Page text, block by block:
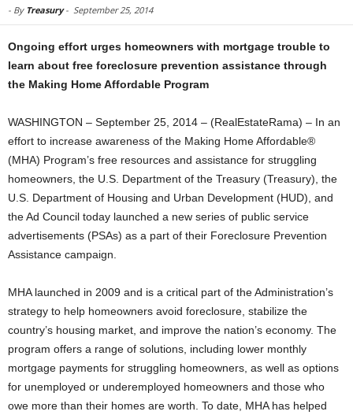
- By Treasury- September 25, 2014
Ongoing effort urges homeowners with mortgage trouble to
learn about free foreclosure prevention assistance through
the Making Home Affordable Program
WASHINGTON – September 25, 2014 – (RealEstateRama) – In an
effort to increase awareness of the Making Home Affordable®
(MHA) Program’s free resources and assistance for struggling
homeowners, the U.S. Department of the Treasury (Treasury), the
U.S. Department of Housing and Urban Development (HUD), and
the Ad Council today launched a new series of public service
advertisements (PSAs) as a part of their Foreclosure Prevention
Assistance campaign.
MHA launched in 2009 and is a critical part of the Administration’s
strategy to help homeowners avoid foreclosure, stabilize the
country’s housing market, and improve the nation’s economy. The
program offers a range of solutions, including lower monthly
mortgage payments for struggling homeowners, as well as options
for unemployed or underemployed homeowners and those who
owe more than their homes are worth. To date, MHA has helped